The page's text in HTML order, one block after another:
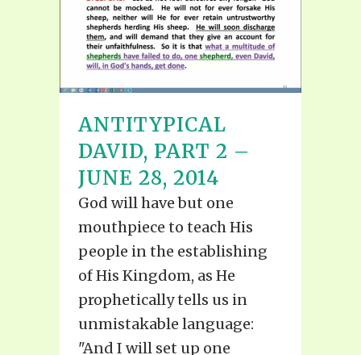
ANTITYPICAL
DAVID, PART 2 –
JUNE 28, 2014
God will have but one
mouthpiece to teach His
people in the establishing
of His Kingdom, as He
prophetically tells us in
unmistakable language:
"And I will set up one